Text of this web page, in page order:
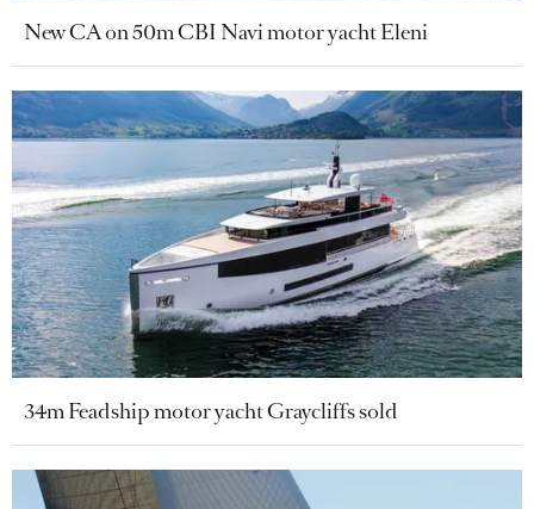
New CA on 50m CBI Navi motor yacht Eleni
34m Feadship motor yacht Graycliffs sold